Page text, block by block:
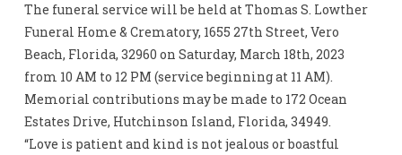
The funeral service will be held at Thomas S. Lowther
Funeral Home & Crematory, 1655 27th Street, Vero
Beach, Florida, 32960 on Saturday, March 18th, 2023
from 10 AM to 12 PM (service beginning at 11 AM).
Memorial contributions may be made to 172 Ocean
Estates Drive, Hutchinson Island, Florida, 34949.
“Love is patient and kind is not jealous or boastful